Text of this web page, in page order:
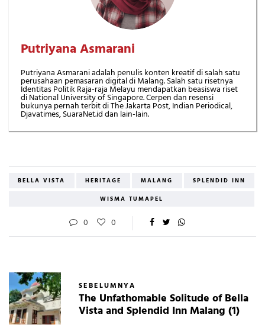
Putriyana Asmarani
Putriyana Asmarani adalah penulis konten kreatif di salah satu
perusahaan pemasaran digital di Malang. Salah satu risetnya
Identitas Politik Raja-raja Melayu mendapatkan beasiswa riset
di National University of Singapore. Cerpen dan resensi
bukunya pernah terbit di The Jakarta Post, Indian Periodical,
Djavatimes, SuaraNet.id dan lain-lain.
BELLA VISTA HERITAGE MALANG
SPLENDID INN
WISMA TUMAPEL
0 0
SEBELUMNYA
The Unfathomable Solitude of Bella
Vista and Splendid Inn Malang (1)